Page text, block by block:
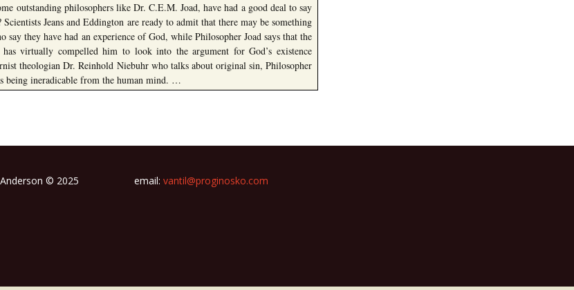
outstanding philosophers like Dr. C.E.M. Joad, have had a good deal to say
Jeans and Eddington are ready to admit that there may be something
say they have had an experience of God, while Philosopher Joad says that the
has virtually compelled him to look into the argument for God’s existence
theologian Dr. Reinhold Niebuhr who talks about original sin, Philosopher
being ineradicable from the human mind. …
© 2025 email: vantil@proginosko.com